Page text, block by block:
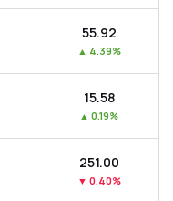
₹55.92
▲ 4.39%
₹15.58
▲ 0.19%
₹251.00
▼ 0.40%